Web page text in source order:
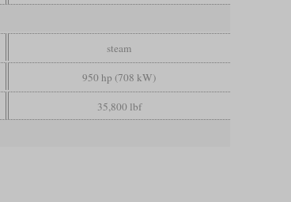
steam
950 hp (708 kW)
35,800 lbf